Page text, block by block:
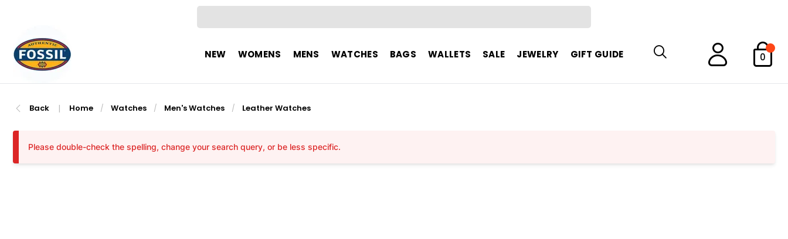
WOMENS MENS WATCHES BAGS WALLETS
NEW SALE JEWELRY GIFT GUIDE 0
Back | Home / Watches / Men's Watches / Leather Watches
Please double-check the spelling, change your search query, or be less specific.